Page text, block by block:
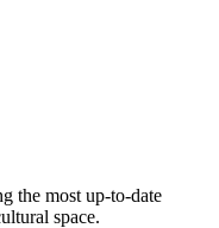
the most up-to-date
space.